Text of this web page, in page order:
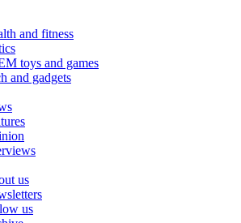
and fitness
toys and games
and gadgets
us
us